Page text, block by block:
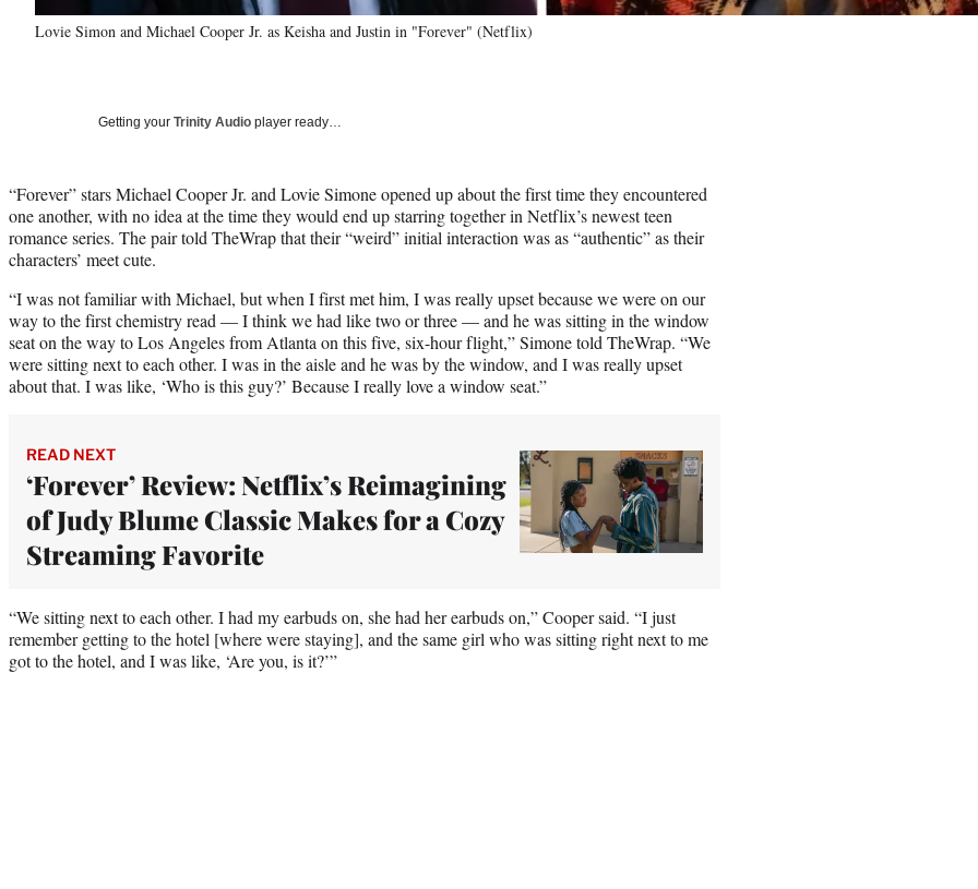
Lovie Simon and Michael Cooper Jr. as Keisha and Justin in "Forever" (Netflix)
Getting your Trinity Audio player ready…
“Forever” stars Michael Cooper Jr. and Lovie Simone opened up about the first time they encountered
one another, with no idea at the time they would end up starring together in Netflix’s newest teen
romance series. The pair told TheWrap that their “weird” initial interaction was as “authentic” as their
characters’ meet cute.
“I was not familiar with Michael, but when I first met him, I was really upset because we were on our
way to the first chemistry read — I think we had like two or three — and he was sitting in the window
seat on the way to Los Angeles from Atlanta on this five, six-hour flight,” Simone told TheWrap. “We
were sitting next to each other. I was in the aisle and he was by the window, and I was really upset
about that. I was like, ‘Who is this guy?’ Because I really love a window seat.”
READ NEXT
‘Forever’ Review: Netflix’s Reimagining
of Judy Blume Classic Makes for a Cozy
Streaming Favorite
“We sitting next to each other. I had my earbuds on, she had her earbuds on,” Cooper said. “I just
remember getting to the hotel [where were staying], and the same girl who was sitting right next to me
got to the hotel, and I was like, ‘Are you, is it?’”